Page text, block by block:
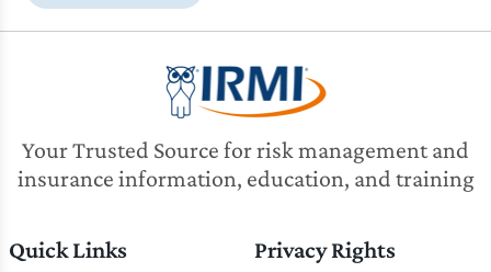
Your Trusted Source for risk management and
insurance information, education, and training
Quick Links Privacy Rights